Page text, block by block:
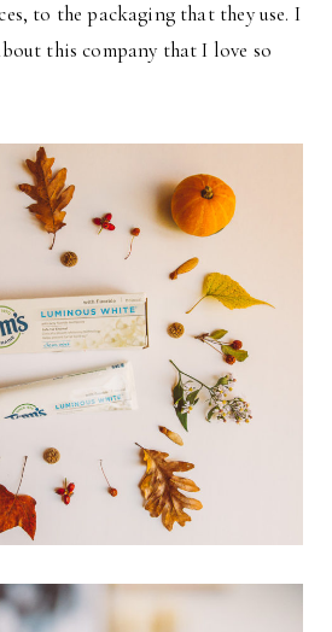
to the packaging that they use. I
this company that I love so